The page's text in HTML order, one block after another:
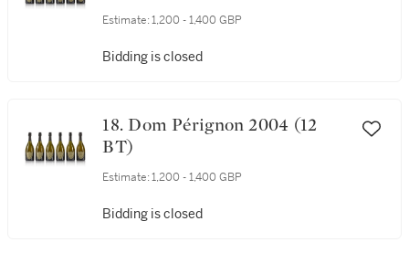
Estimate: 1,200 - 1,400 GBP
Bidding is closed
18. Dom Pérignon 2004 (12
BT)
Estimate: 1,200 - 1,400 GBP
Bidding is closed